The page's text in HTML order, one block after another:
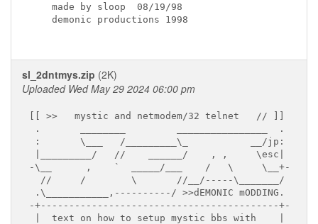
    made by sloop  08/19/98
    demonic productions 1998
sl_2dntmys.zip (2K)
Uploaded Wed May 29 2024 06:00 pm
[[ >>   mystic and netmodem/32 telnet   // ]]
.       ________         ________________  .
:       \___   /_________\_           __/jp:
|_________/   //    ______/    , ,     \esc|
-\__      ,    `  _____/___    /   \     \__+-
  //     /        \       //__/-----\_______/
.\___________,----------/ >>dEMONIC mODDING.
-+------------------------------------------+-
|  text on how to setup mystic bbs with    |